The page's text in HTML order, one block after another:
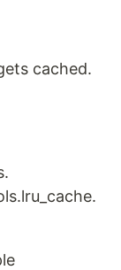
cached.